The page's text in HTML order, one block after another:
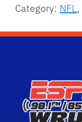
Category: NFL,